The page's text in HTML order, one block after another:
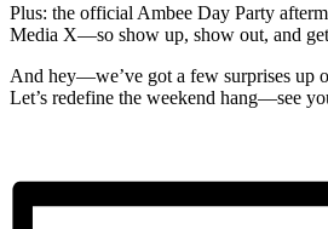
Plus: the official Ambee Day Party
Media X—so show up, show out, and
And hey—we’ve got a few surprises up
Let’s redefine the weekend hang—see